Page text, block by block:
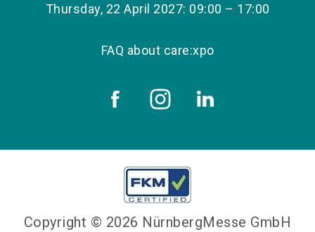
Thursday, 22 April 2027: 09:00 – 17:00
FAQ about care:xpo
Copyright © 2026 NürnbergMesse GmbH